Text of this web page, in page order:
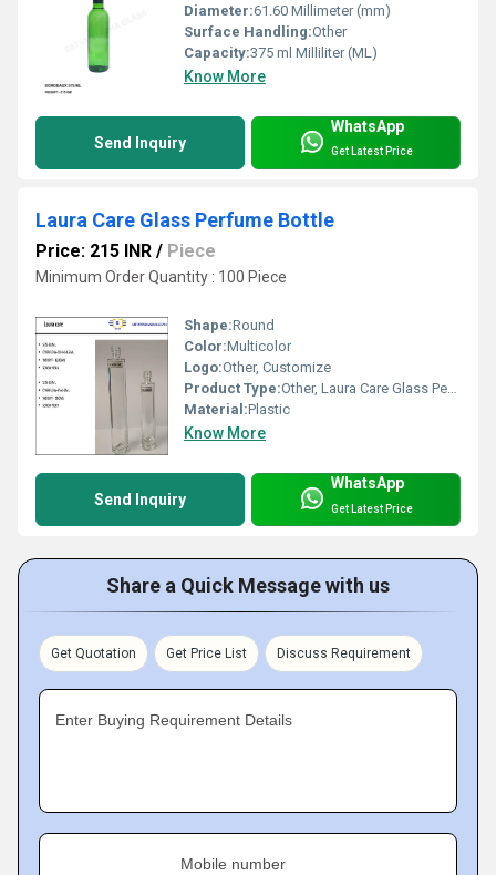
Diameter:61.60 Millimeter (mm)
Surface Handling:Other
Capacity:375 ml Milliliter (ML)
Know More
Send Inquiry
WhatsApp
Get Latest Price
Laura Care Glass Perfume Bottle
Price: 215 INR / Piece
Minimum Order Quantity : 100 Piece
Shape:Round
Color:Multicolor
Logo:Other, Customize
Product Type:Other, Laura Care Glass Perfume Bottle
Material:Plastic
Know More
Send Inquiry
WhatsApp
Get Latest Price
Share a Quick Message with us
Get Quotation Get Price List Discuss Requirement
Enter Buying Requirement Details
Mobile number